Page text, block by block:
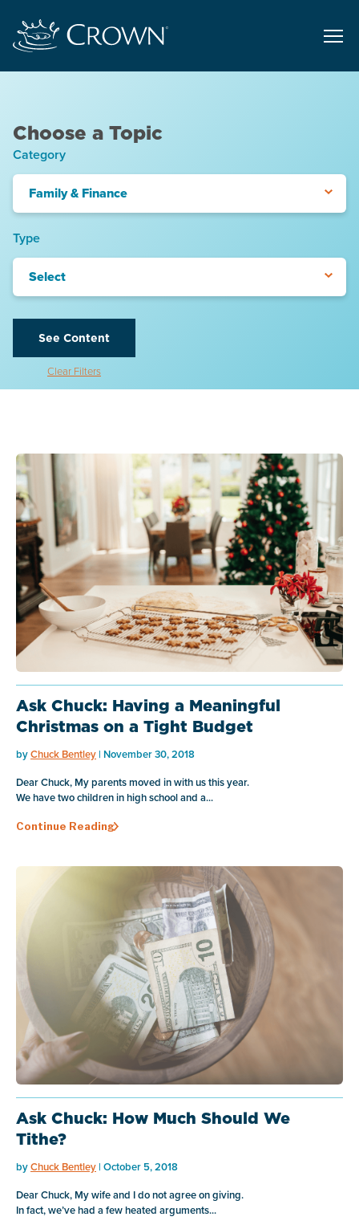
Choose a Topic
Category
Family & Finance
Type
Select
See Content
Clear Filters
Ask Chuck: Having a Meaningful
Christmas on a Tight Budget
byChuck Bentley | November 30, 2018
Dear Chuck, My parents moved in with us this year.
We have two children in high school and a...
Continue Reading
Ask Chuck: How Much Should We
Tithe?
byChuck Bentley | October 5, 2018
Dear Chuck, My wife and I do not agree on giving.
In fact, we’ve had a few heated arguments...